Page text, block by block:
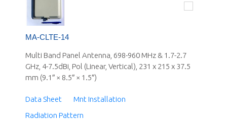
MA-CLTE-14
Multi Band Panel Antenna, 698-960 MHz & 1.7-2.7
GHz, 4-7.5dBi, Pol (Linear, Vertical), 231 x 215 x 37.5
mm (9.1″ × 8.5″ × 1.5″)
Data Sheet
Mnt Installation
Radiation Pattern